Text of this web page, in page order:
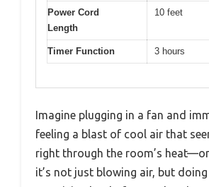
Power Cord
Length
10 feet
Timer Function 3 hours
Imagine plugging in a fan and
feeling a blast of cool air that
right through the room’s
it’s not just blowing air, but